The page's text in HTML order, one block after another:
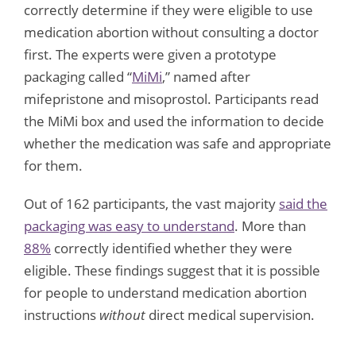
correctly determine if they were eligible to use
medication abortion without consulting a doctor
first. The experts were given a prototype
packaging called “MiMi,” named after
mifepristone and misoprostol. Participants read
the MiMi box and used the information to decide
whether the medication was safe and appropriate
for them.
Out of 162 participants, the vast majority said the
packaging was easy to understand. More than
88% correctly identified whether they were
eligible. These findings suggest that it is possible
for people to understand medication abortion
instructions without direct medical supervision.